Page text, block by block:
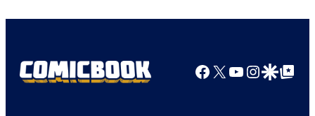
Facebook
X YouTube
GoogleGoogle Top